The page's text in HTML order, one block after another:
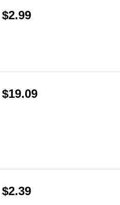
$2.99
$19.09
$2.39